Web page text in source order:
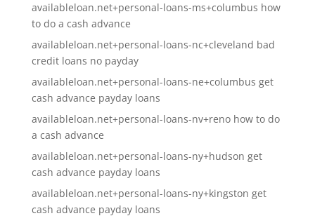
availableloan.net+personal-loans-ms+columbus how
to do a cash advance
availableloan.net+personal-loans-nc+cleveland bad
credit loans no payday
availableloan.net+personal-loans-ne+columbus get
cash advance payday loans
availableloan.net+personal-loans-nv+reno how to do
a cash advance
availableloan.net+personal-loans-ny+hudson get
cash advance payday loans
availableloan.net+personal-loans-ny+kingston get
cash advance payday loans